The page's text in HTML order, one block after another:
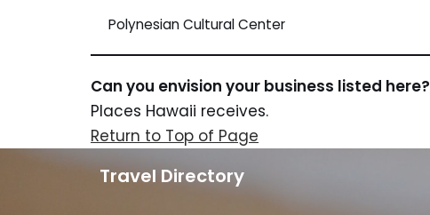
Polynesian Cultural Center
Can you envision your business listed here?
Places Hawaii receives.
Return to Top of Page
Travel Directory